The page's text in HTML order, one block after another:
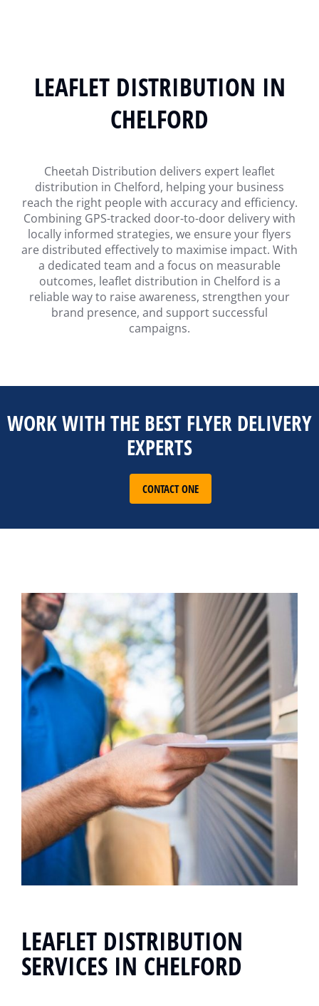
LEAFLET DISTRIBUTION IN
CHELFORD
Cheetah Distribution delivers expert leaflet
distribution in Chelford, helping your business
reach the right people with accuracy and efficiency.
Combining GPS-tracked door-to-door delivery with
locally informed strategies, we ensure your flyers
are distributed effectively to maximise impact. With
a dedicated team and a focus on measurable
outcomes, leaflet distribution in Chelford is a
reliable way to raise awareness, strengthen your
brand presence, and support successful
campaigns.
WORK WITH THE BEST FLYER DELIVERY
EXPERTS
CONTACT ONE
LEAFLET DISTRIBUTION
SERVICES IN CHELFORD